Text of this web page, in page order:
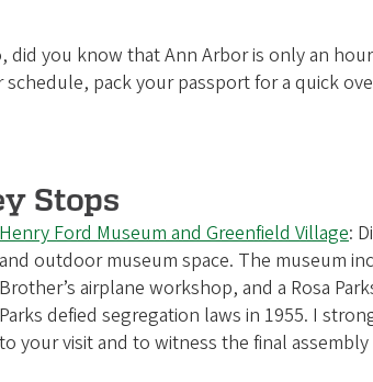
did you know that Ann Arbor is only an
schedule, pack your passport for a quick
Stops
Henry Ford Museum and Greenfield Village:
and outdoor museum space. The museum
Brother’s airplane workshop, and a Rosa
Parks defied segregation laws in 1955. I
to your visit and to witness the final